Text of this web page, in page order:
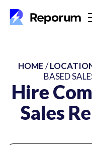
Hire
Sales
HOME/
BASED